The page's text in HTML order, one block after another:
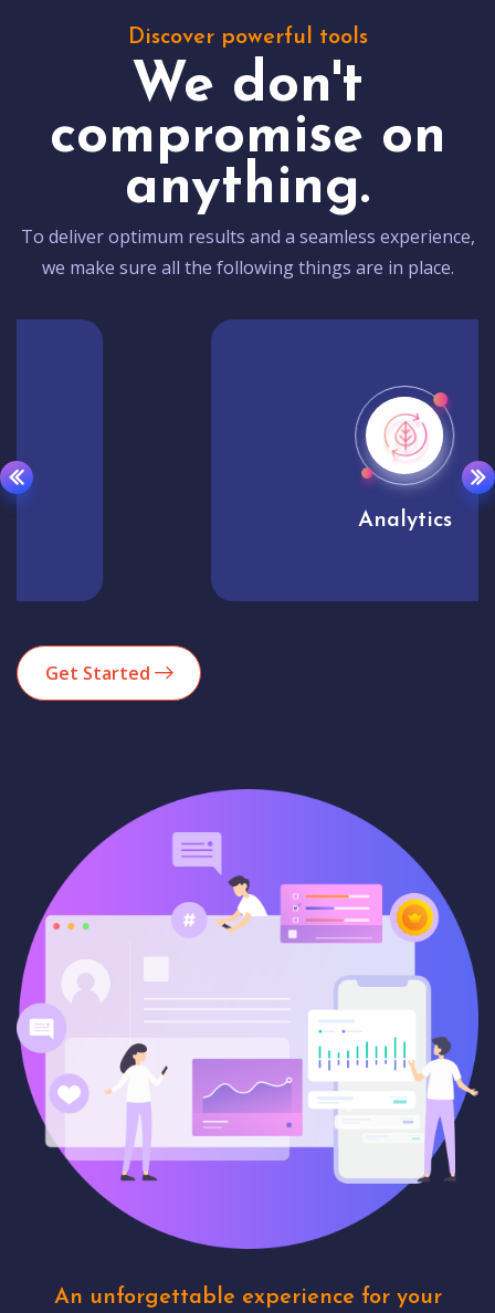
Discover powerful tools
We don't
compromise on
anything.
To deliver optimum results and a seamless experience,
we make sure all the following things are in place.
Get Started
An unforgettable experience for your